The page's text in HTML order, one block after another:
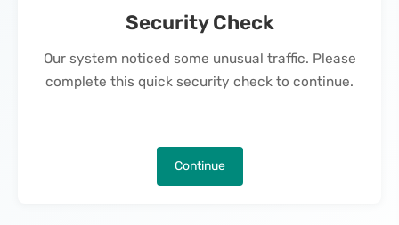
Security Check
Our system noticed some unusual traffic. Please
complete this quick security check to continue.
Continue